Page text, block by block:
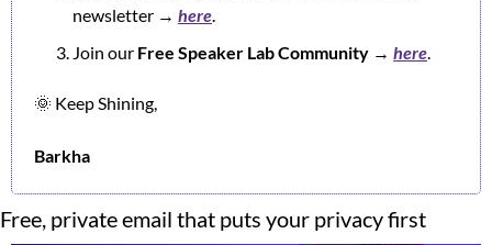
newsletter → here.
Join our Free Speaker Lab Community → here.
🌞 Keep Shining,
Barkha
Free, private email that puts your privacy first